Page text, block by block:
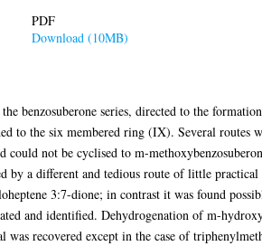
PDF
Download (10MB)
benzosuberone series, directed to the
to the six membered ring (IX). Several routes
not be cyclised to m-
by a different and tedious route of little
3:7-dione; in contrast it was found
and identified. Dehydrogenation of m-
was recovered except in the case of